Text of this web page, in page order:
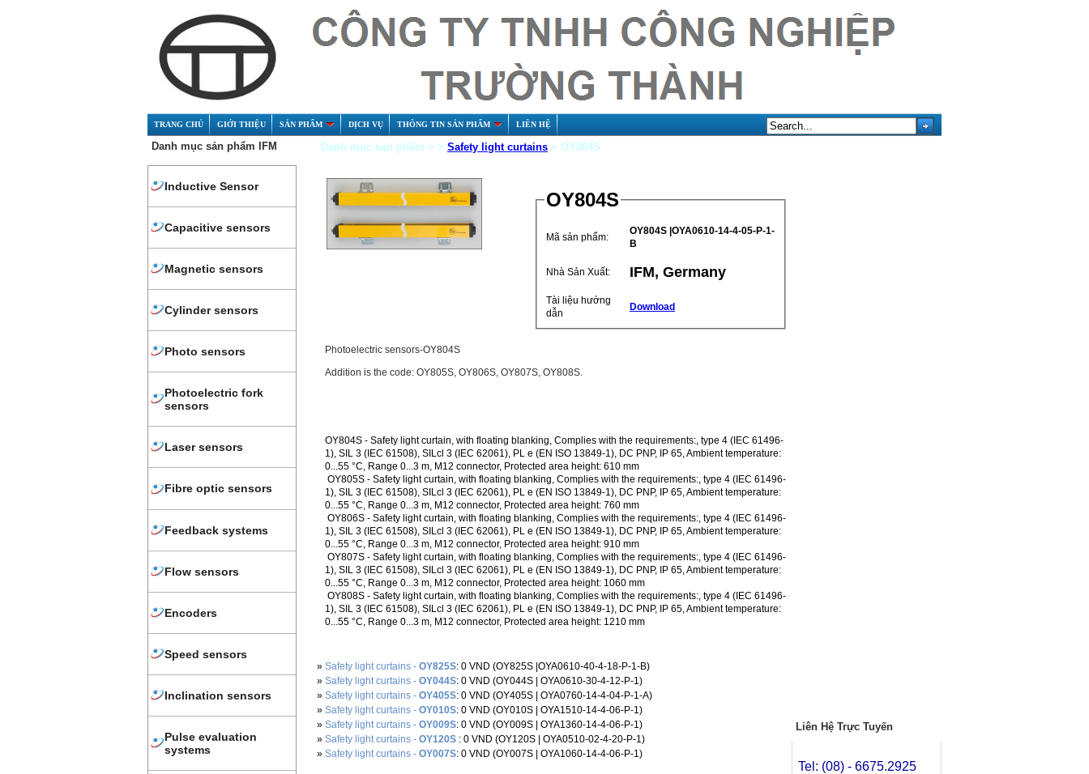
TRANG CHỦ GIỚI THIỆU SẢN PHẨM DỊCH VỤ THÔNG TIN SẢN PHẨM LIÊN HỆ
Danh mục sản phẩm IFM
Inductive Sensor
Capacitive sensors
Magnetic sensors
Cylinder sensors
Photo sensors
Photoelectric fork
sensors
Laser sensors
Fibre optic sensors
Feedback systems
Flow sensors
Encoders
Speed sensors
Inclination sensors
Pulse evaluation
systems
Danh mục sản phẩm > > Safety light curtains > OY804S
OY804S
Mã sản phẩm:
OY804S |OYA0610-14-4-05-P-1-
B
Nhà Sản Xuất: IFM, Germany
Tài liệu hướng
dẫn
Download
Photoelectric sensors-OY804S
Addition is the code: OY805S, OY806S, OY807S, OY808S.
OY804S - Safety light curtain, with floating blanking, Complies with the requirements:, type 4 (IEC 61496-
1), SIL 3 (IEC 61508), SILcl 3 (IEC 62061), PL e (EN ISO 13849-1), DC PNP, IP 65, Ambient temperature:
0...55 °C, Range 0...3 m, M12 connector, Protected area height: 610 mm
OY805S - Safety light curtain, with floating blanking, Complies with the requirements:, type 4 (IEC 61496-
1), SIL 3 (IEC 61508), SILcl 3 (IEC 62061), PL e (EN ISO 13849-1), DC PNP, IP 65, Ambient temperature:
0...55 °C, Range 0...3 m, M12 connector, Protected area height: 760 mm
OY806S - Safety light curtain, with floating blanking, Complies with the requirements:, type 4 (IEC 61496-
1), SIL 3 (IEC 61508), SILcl 3 (IEC 62061), PL e (EN ISO 13849-1), DC PNP, IP 65, Ambient temperature:
0...55 °C, Range 0...3 m, M12 connector, Protected area height: 910 mm
OY807S - Safety light curtain, with floating blanking, Complies with the requirements:, type 4 (IEC 61496-
1), SIL 3 (IEC 61508), SILcl 3 (IEC 62061), PL e (EN ISO 13849-1), DC PNP, IP 65, Ambient temperature:
0...55 °C, Range 0...3 m, M12 connector, Protected area height: 1060 mm
OY808S - Safety light curtain, with floating blanking, Complies with the requirements:, type 4 (IEC 61496-
1), SIL 3 (IEC 61508), SILcl 3 (IEC 62061), PL e (EN ISO 13849-1), DC PNP, IP 65, Ambient temperature:
0...55 °C, Range 0...3 m, M12 connector, Protected area height: 1210 mm
» Safety light curtains - OY825S: 0 VND (OY825S |OYA0610-40-4-18-P-1-B)
» Safety light curtains - OY044S: 0 VND (OY044S | OYA0610-30-4-12-P-1)
» Safety light curtains - OY405S: 0 VND (OY405S |‌ OYA0760-14-4-04-P-1-A)
» Safety light curtains - OY010S: 0 VND (OY010S |‌ OYA1510-14-4-06-P-1)
» Safety light curtains - OY009S: 0 VND (OY009S |‌ OYA1360-14-4-06-P-1)
» Safety light curtains - OY120S : 0 VND (OY120S | OYA0510-02-4-20-P-1)
» Safety light curtains - OY007S: 0 VND (OY007S |‌ OYA1060-14-4-06-P-1)
Liên Hệ Trực Tuyến
Tel: (08) - 6675.2925